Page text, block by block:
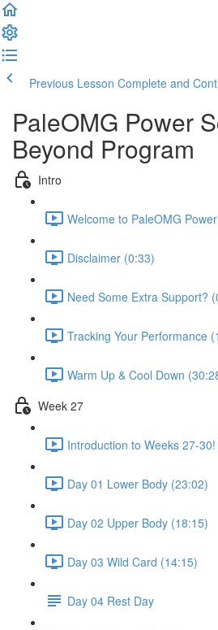
Previous Lesson Complete and
PaleOMG Power
Beyond Program
Intro
Welcome to PaleOMG
Disclaimer (0:33)
Need Some Extra Support?
Tracking Your Performance
Warm Up & Cool Down
Week 27
Introduction to Weeks 27-
Day 01 Lower Body (23:02)
Day 02 Upper Body (18:15)
Day 03 Wild Card (14:15)
Day 04 Rest Day